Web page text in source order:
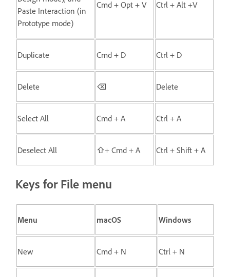
Paste Interaction (in
Prototype mode)
Cmd + Opt + V Ctrl + Alt +V
Duplicate Cmd + D Ctrl + D
Delete ⌫ Delete
Select All Cmd + A Ctrl + A
Deselect All ⇧+ Cmd + A Ctrl + Shift + A
Keys for File menu
Menu macOS Windows
New Cmd + N Ctrl + N